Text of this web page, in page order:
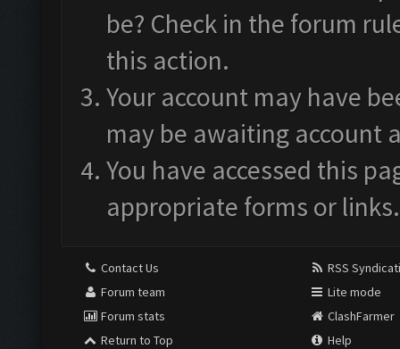
be? Check in the forum
this action.
Your account may have
may be awaiting account
You have accessed this
appropriate forms or links.
Contact Us
Forum team
Forum stats
Return to Top
RSS
Lite mode
ClashFarmer
Help